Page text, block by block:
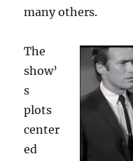
many others.
The
show’
s
plots
center
ed